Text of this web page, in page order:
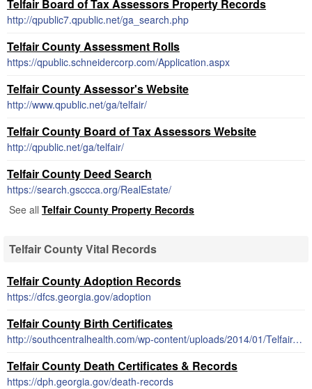
Telfair Board of Tax Assessors Property Records
http://qpublic7.qpublic.net/ga_search.php
Telfair County Assessment Rolls
https://qpublic.schneidercorp.com/Application.aspx
Telfair County Assessor's Website
http://www.qpublic.net/ga/telfair/
Telfair County Board of Tax Assessors Website
http://qpublic.net/ga/telfair/
Telfair County Deed Search
https://search.gsccca.org/RealEstate/
See all Telfair County Property Records
Telfair County Vital Records
Telfair County Adoption Records
https://dfcs.georgia.gov/adoption
Telfair County Birth Certificates
http://southcentralhealth.com/wp-content/uploads/2014/01/Telfair-County-Birth-Certificate-Request-Form.pdf
Telfair County Death Certificates & Records
https://dph.georgia.gov/death-records